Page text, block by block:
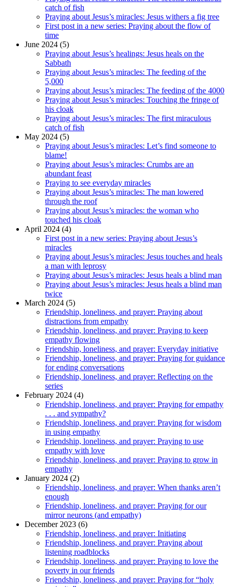
catch of fish
Praying about Jesus’s miracles: Jesus withers a fig tree
First post in a new series: Praying about the flow of
time
June 2024 (5)
Praying about Jesus’s healings: Jesus heals on the
Sabbath
Praying about Jesus’s miracles: The feeding of the
5,000
Praying about Jesus’s miracles: The feeding of the 4000
Praying about Jesus’s miracles: Touching the fringe of
his cloak
Praying about Jesus’s miracles: The first miraculous
catch of fish
May 2024 (5)
Praying about Jesus’s miracles: Let’s find someone to
blame!
Praying about Jesus’s miracles: Crumbs are an
abundant feast
Praying to see everyday miracles
Praying about Jesus’s miracles: The man lowered
through the roof
Praying about Jesus’s miracles: the woman who
touched his cloak
April 2024 (4)
First post in a new series: Praying about Jesus’s
miracles
Praying about Jesus’s miracles: Jesus touches and heals
a man with leprosy
Praying about Jesus’s miracles: Jesus heals a blind man
Praying about Jesus’s miracles: Jesus heals a blind man
twice
March 2024 (5)
Friendship, loneliness, and prayer: Praying about
distractions from empathy
Friendship, loneliness, and prayer: Praying to keep
empathy flowing
Friendship, loneliness, and prayer: Everyday initiative
Friendship, loneliness, and prayer: Praying for guidance
for ending conversations
Friendship, loneliness, and prayer: Reflecting on the
series
February 2024 (4)
Friendship, loneliness, and prayer: Praying for empathy
. . . and sympathy?
Friendship, loneliness, and prayer: Praying for wisdom
in using empathy
Friendship, loneliness, and prayer: Praying to use
empathy with love
Friendship, loneliness, and prayer: Praying to grow in
empathy
January 2024 (2)
Friendship, loneliness, and prayer: When thanks aren’t
enough
Friendship, loneliness, and prayer: Praying for our
mirror neurons (and empathy)
December 2023 (6)
Friendship, loneliness, and prayer: Initiating
Friendship, loneliness, and prayer: Praying about
listening roadblocks
Friendship, loneliness, and prayer: Praying to love the
poverty in our friends
Friendship, loneliness, and prayer: Praying for “holy